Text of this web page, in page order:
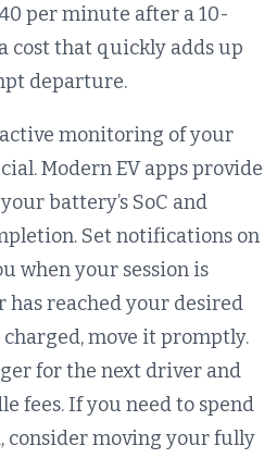
per minute after a 10-
cost that quickly adds up
departure.
monitoring of your
Modern EV apps provide
battery’s SoC and
Set notifications on
when your session is
reached your desired
charged, move it promptly.
for the next driver and
fees. If you need to spend
consider moving your fully